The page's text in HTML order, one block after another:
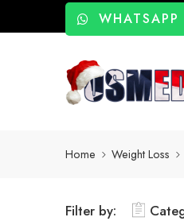
WHATSAPP
Home Weight Loss
Filter by: